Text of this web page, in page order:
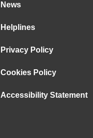
News
Helplines
Privacy Policy
Cookies Policy
Accessibility Statement